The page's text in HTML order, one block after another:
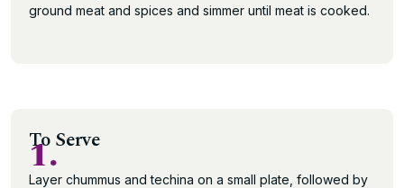
ground meat and spices and simmer until meat is cooked.
To Serve
1.
Layer chummus and techina on a small plate, followed by